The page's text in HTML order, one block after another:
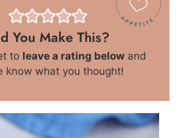
You Make This?
to leave a rating below and
know what you thought!